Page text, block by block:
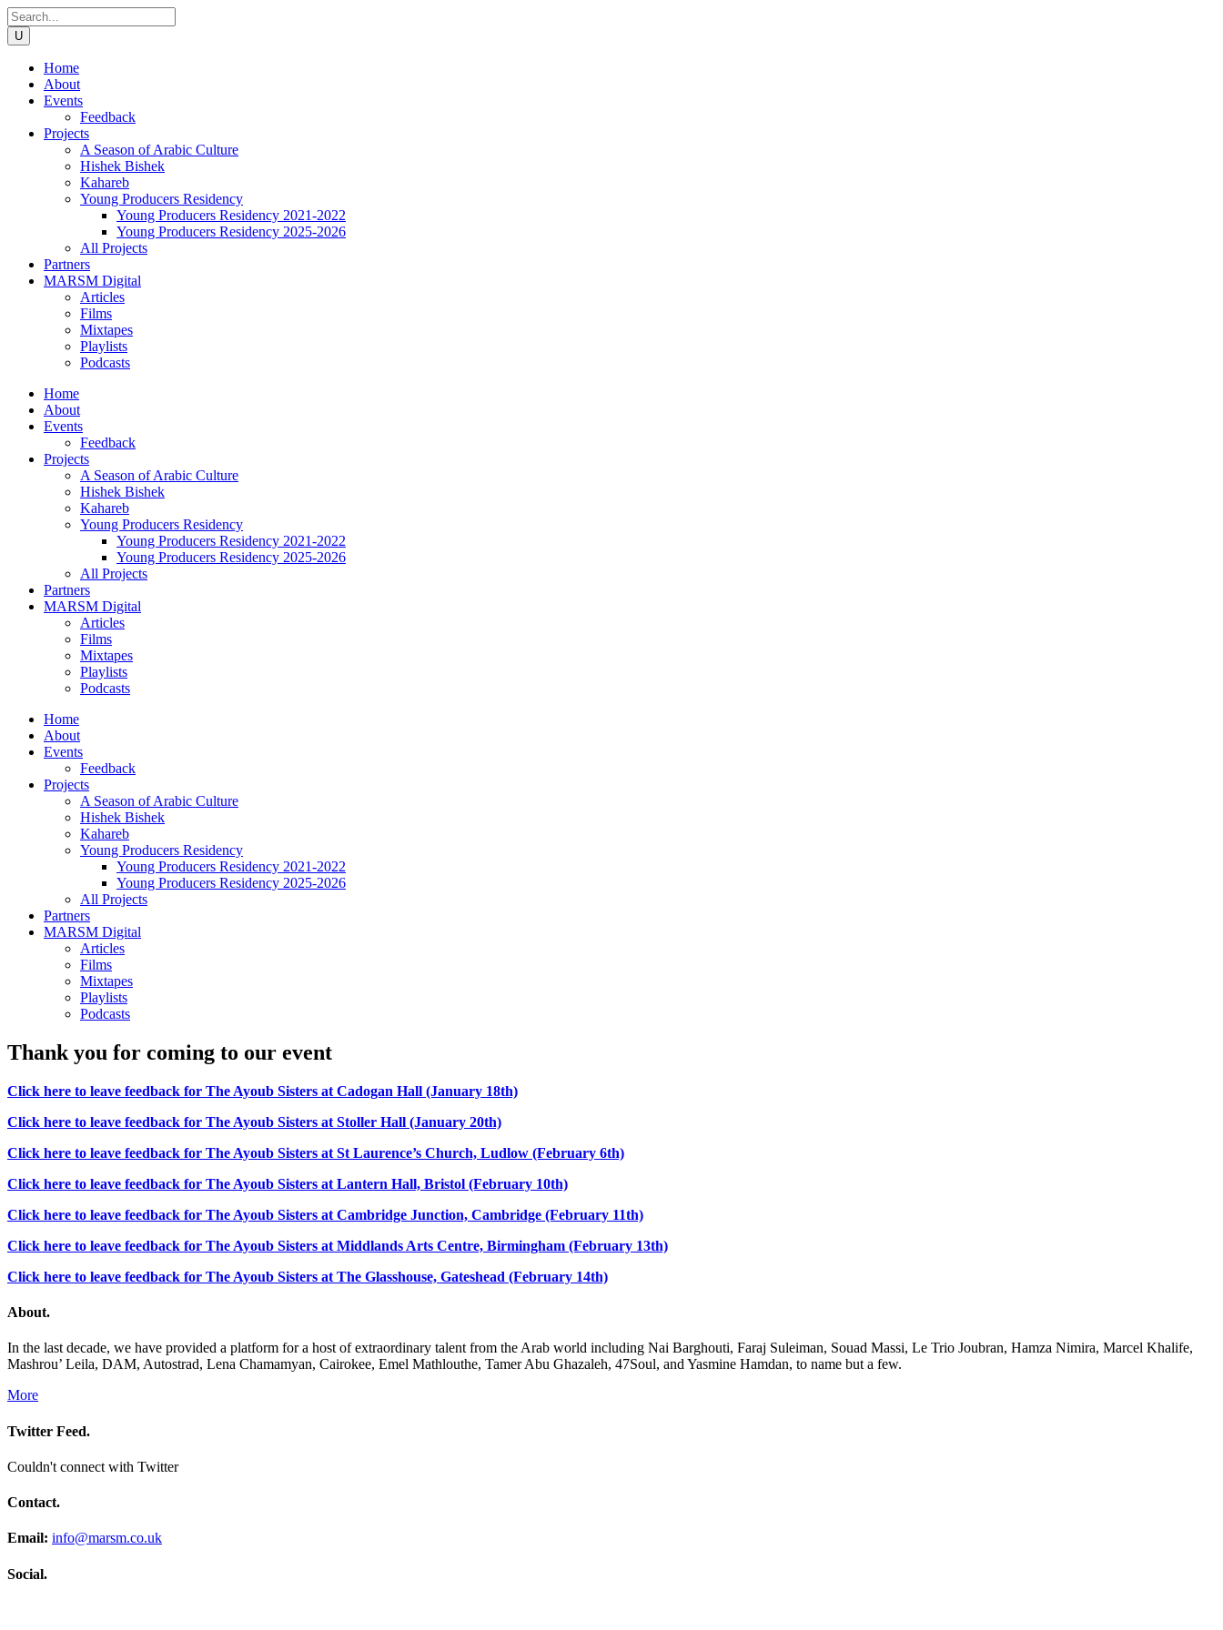
Home
About
Events
Feedback
Projects
A Season of Arabic Culture
Hishek Bishek
Kahareb
Young Producers Residency
Young Producers Residency 2021-2022
Young Producers Residency 2025-2026
All Projects
Partners
MARSM Digital
Articles
Films
Mixtapes
Playlists
Podcasts
Home
About
Events
Feedback
Projects
A Season of Arabic Culture
Hishek Bishek
Kahareb
Young Producers Residency
Young Producers Residency 2021-2022
Young Producers Residency 2025-2026
All Projects
Partners
MARSM Digital
Articles
Films
Mixtapes
Playlists
Podcasts
Home
About
Events
Feedback
Projects
A Season of Arabic Culture
Hishek Bishek
Kahareb
Young Producers Residency
Young Producers Residency 2021-2022
Young Producers Residency 2025-2026
All Projects
Partners
MARSM Digital
Articles
Films
Mixtapes
Playlists
Podcasts
Thank you for coming to our event
Click here to leave feedback for The Ayoub Sisters at Cadogan Hall (January 18th)
Click here to leave feedback for The Ayoub Sisters at Stoller Hall (January 20th)
Click here to leave feedback for The Ayoub Sisters at St Laurence’s Church, Ludlow (February 6th)
Click here to leave feedback for The Ayoub Sisters at Lantern Hall, Bristol (February 10th)
Click here to leave feedback for The Ayoub Sisters at Cambridge Junction, Cambridge (February 11th)
Click here to leave feedback for The Ayoub Sisters at Middlands Arts Centre, Birmingham (February 13th)
Click here to leave feedback for The Ayoub Sisters at The Glasshouse, Gateshead (February 14th)
About.
In the last decade, we have provided a platform for a host of extraordinary talent from the Arab world including Nai Barghouti, Faraj Suleiman, Souad Massi, Le Trio Joubran, Hamza Nimira, Marcel Khalife,
Mashrou’ Leila, DAM, Autostrad, Lena Chamamyan, Cairokee, Emel Mathlouthe, Tamer Abu Ghazaleh, 47Soul, and Yasmine Hamdan, to name but a few.
More
Twitter Feed.
Couldn't connect with Twitter
Contact.
Email: info@marsm.co.uk
Social.